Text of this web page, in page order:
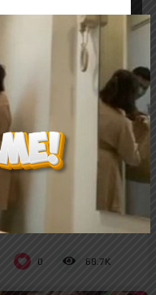
77
Prank Ojol
Ojol Mesum Grepe Body
October 14,
0 68.7K